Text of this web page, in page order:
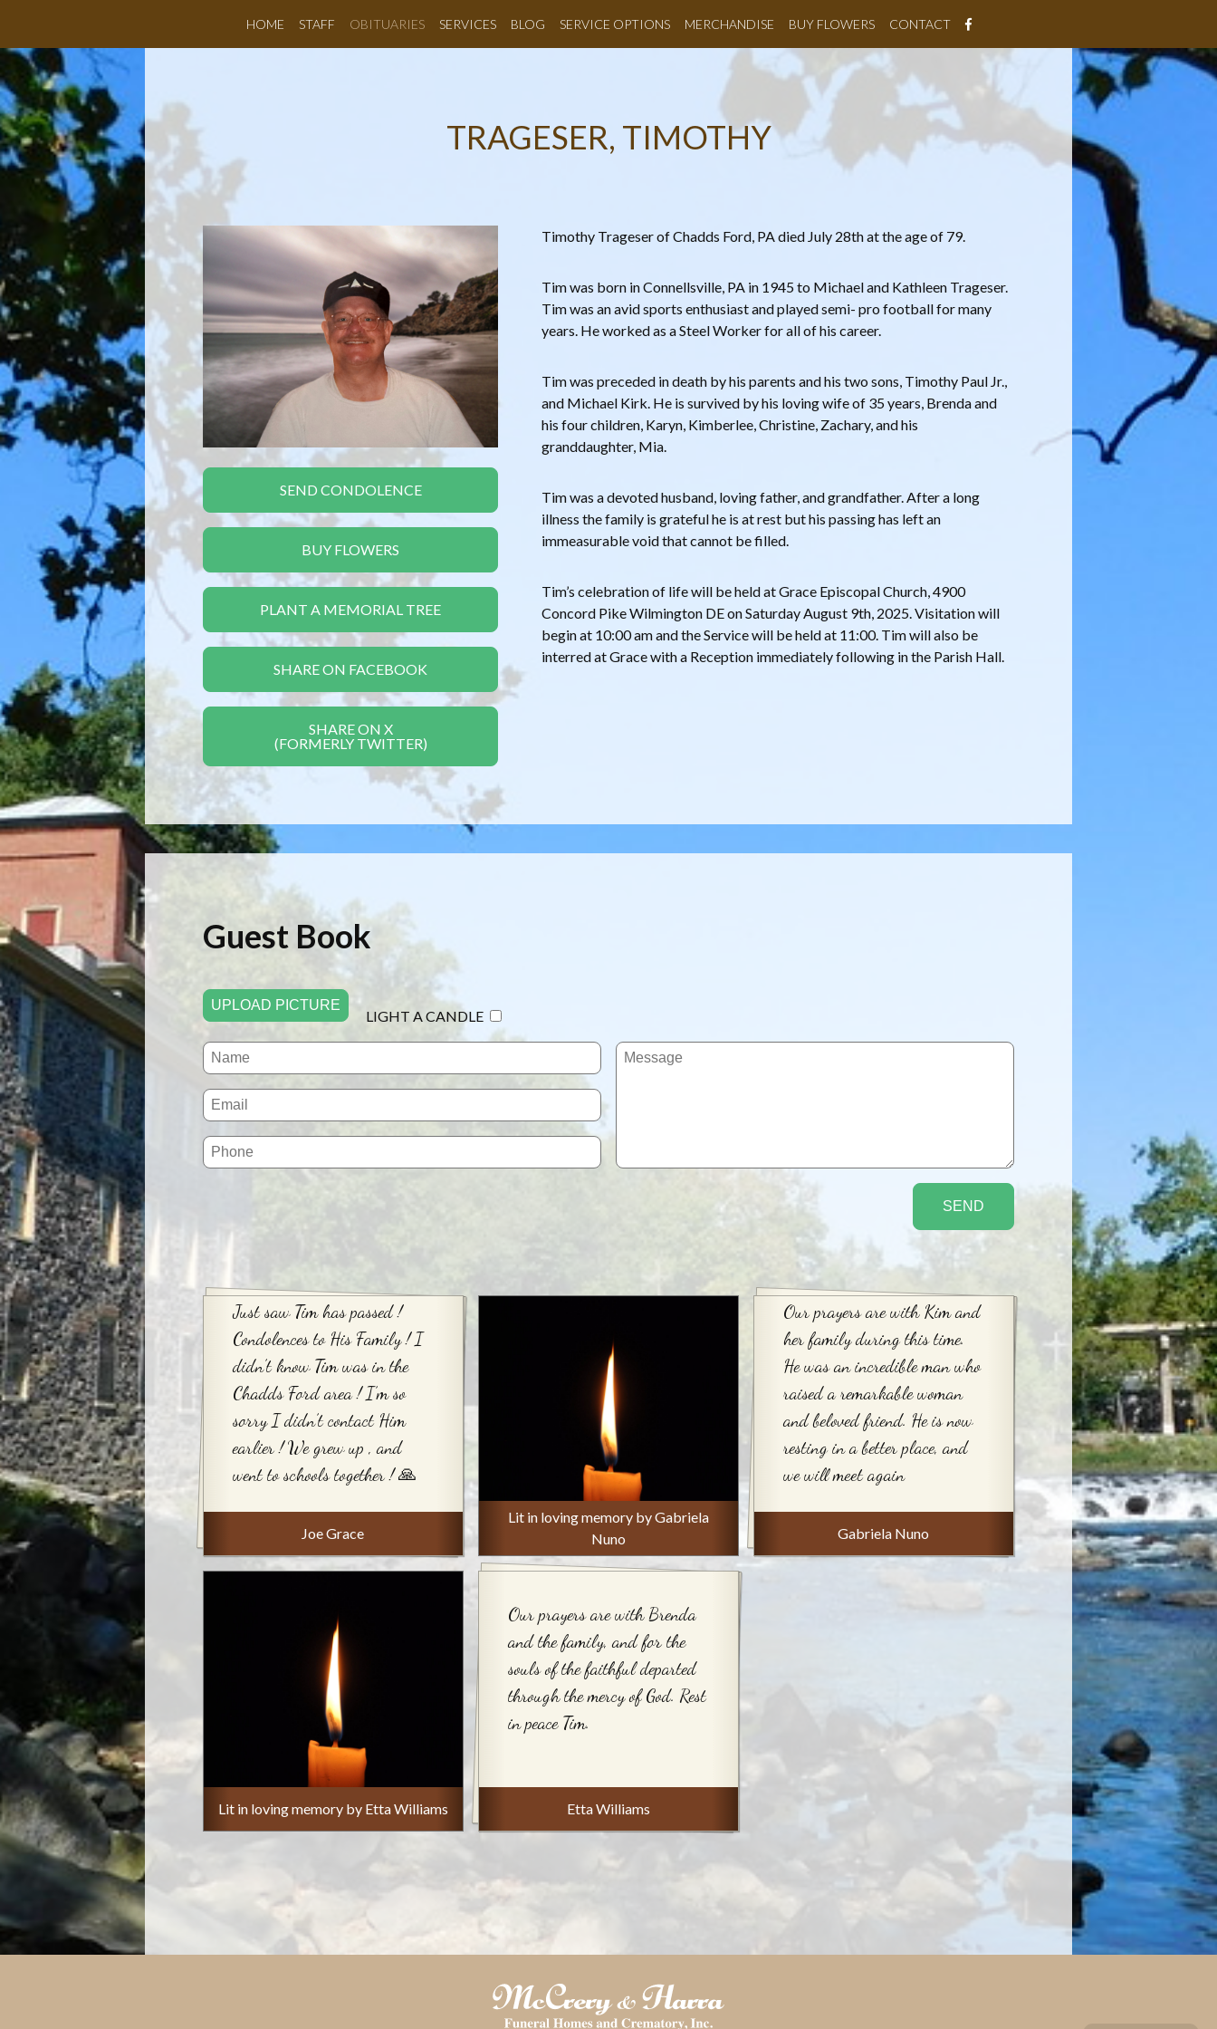
HOME STAFF OBITUARIES SERVICES BLOG SERVICE OPTIONS MERCHANDISE BUY FLOWERS CONTACT
TRAGESER, TIMOTHY
SEND CONDOLENCE
BUY FLOWERS
PLANT A MEMORIAL TREE
SHARE ON FACEBOOK
SHARE ON X
(FORMERLY TWITTER)
Timothy Trageser of Chadds Ford, PA died July 28th at the age of 79.
Tim was born in Connellsville, PA in 1945 to Michael and Kathleen Trageser.
Tim was an avid sports enthusiast and played semi- pro football for many
years. He worked as a Steel Worker for all of his career.
Tim was preceded in death by his parents and his two sons, Timothy Paul Jr.,
and Michael Kirk. He is survived by his loving wife of 35 years, Brenda and
his four children, Karyn, Kimberlee, Christine, Zachary, and his
granddaughter, Mia.
Tim was a devoted husband, loving father, and grandfather. After a long
illness the family is grateful he is at rest but his passing has left an
immeasurable void that cannot be filled.
Tim’s celebration of life will be held at Grace Episcopal Church, 4900
Concord Pike Wilmington DE on Saturday August 9th, 2025. Visitation will
begin at 10:00 am and the Service will be held at 11:00. Tim will also be
interred at Grace with a Reception immediately following in the Parish Hall.
Guest Book
UPLOAD PICTURE
LIGHT A CANDLE
Just saw Tim has passed !
Condolences to His Family ! I
didn’t know Tim was in the
Chadds Ford area ! I’m so
sorry I didn’t contact Him
earlier ! We grew up , and
went to schools together ! 🙏
Joe Grace
Lit in loving memory by Gabriela
Nuno
Our prayers are with Kim and
her family during this time.
He was an incredible man who
raised a remarkable woman
and beloved friend. He is now
resting in a better place, and
we will meet again
Gabriela Nuno
Lit in loving memory by Etta Williams
Our prayers are with Brenda
and the family, and for the
souls of the faithful departed
through the mercy of God. Rest
in peace Tim.
Etta Williams